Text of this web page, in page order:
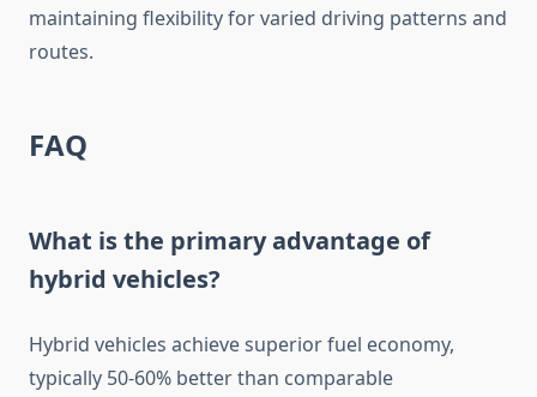
maintaining flexibility for varied driving patterns and
routes.
FAQ
What is the primary advantage of
hybrid vehicles?
Hybrid vehicles achieve superior fuel economy,
typically 50-60% better than comparable